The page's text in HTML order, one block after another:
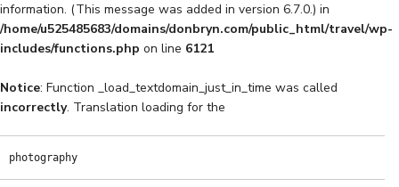
information. (This message was added in version 6.7.0.) in
/home/u525485683/domains/donbryn.com/public_html/travel/wp-
includes/functions.php on line 6121
Notice: Function _load_textdomain_just_in_time was called
incorrectly. Translation loading for the
photography